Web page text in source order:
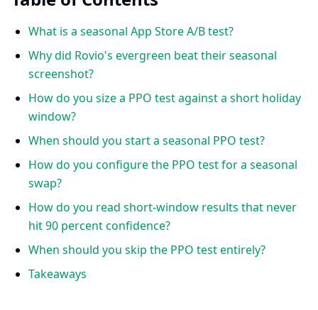
What is a seasonal App Store A/B test?
Why did Rovio's evergreen beat their seasonal
screenshot?
How do you size a PPO test against a short holiday
window?
When should you start a seasonal PPO test?
How do you configure the PPO test for a seasonal
swap?
How do you read short-window results that never
hit 90 percent confidence?
When should you skip the PPO test entirely?
Takeaways